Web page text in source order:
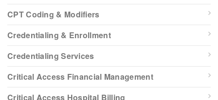
CPT Coding & Modifiers
Credentialing & Enrollment
Credentialing Services
Critical Access Financial Management
Critical Access Hospital Billing